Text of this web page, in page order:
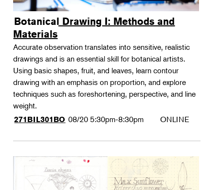
Botanical Drawing I: Methods and
Materials
Accurate observation translates into sensitive, realistic
drawings and is an essential skill for botanical artists.
Using basic shapes, fruit, and leaves, learn contour
drawing with an emphasis on proportion, and explore
techniques such as foreshortening, perspective, and line
weight.
271BIL301BO 08/20 5:30pm-8:30pm ONLINE